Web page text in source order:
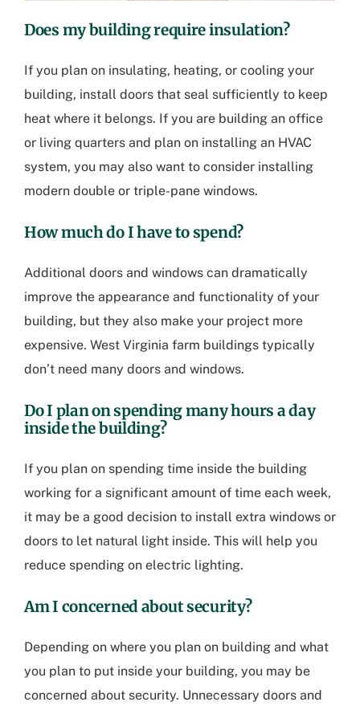
Does my building require insulation?
If you plan on insulating, heating, or cooling your
building, install doors that seal sufficiently to keep
heat where it belongs. If you are building an office
or living quarters and plan on installing an HVAC
system, you may also want to consider installing
modern double or triple-pane windows.
How much do I have to spend?
Additional doors and windows can dramatically
improve the appearance and functionality of your
building, but they also make your project more
expensive. West Virginia farm buildings typically
don’t need many doors and windows.
Do I plan on spending many hours a day
inside the building?
If you plan on spending time inside the building
working for a significant amount of time each week,
it may be a good decision to install extra windows or
doors to let natural light inside. This will help you
reduce spending on electric lighting.
Am I concerned about security?
Depending on where you plan on building and what
you plan to put inside your building, you may be
concerned about security. Unnecessary doors and